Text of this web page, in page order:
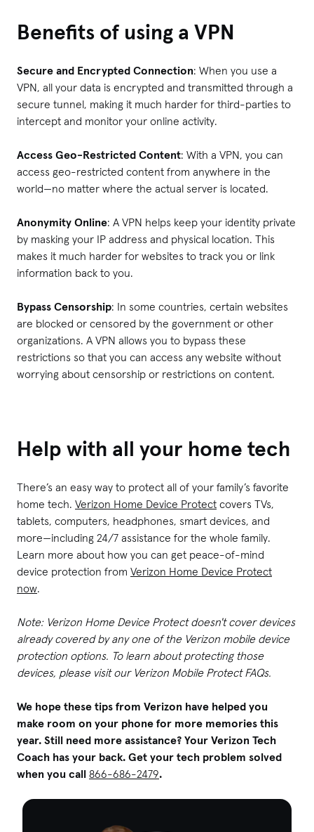
Benefits of using a VPN
Secure and Encrypted Connection: When you use a
VPN, all your data is encrypted and transmitted through a
secure tunnel, making it much harder for third-parties to
intercept and monitor your online activity.
Access Geo-Restricted Content: With a VPN, you can
access geo-restricted content from anywhere in the
world—no matter where the actual server is located.
Anonymity Online: A VPN helps keep your identity private
by masking your IP address and physical location. This
makes it much harder for websites to track you or link
information back to you.
Bypass Censorship: In some countries, certain websites
are blocked or censored by the government or other
organizations. A VPN allows you to bypass these
restrictions so that you can access any website without
worrying about censorship or restrictions on content.
Help with all your home tech
There’s an easy way to protect all of your family’s favorite
home tech. Verizon Home Device Protect covers TVs,
tablets, computers, headphones, smart devices, and
more—including 24/7 assistance for the whole family.
Learn more about how you can get peace-of-mind
device protection from Verizon Home Device Protect
now.
Note: Verizon Home Device Protect doesn't cover devices
already covered by any one of the Verizon mobile device
protection options. To learn about protecting those
devices, please visit our Verizon Mobile Protect FAQs.
We hope these tips from Verizon have helped you
make room on your phone for more memories this
year. Still need more assistance? Your Verizon Tech
Coach has your back. Get your tech problem solved
when you call 866-686-2479.